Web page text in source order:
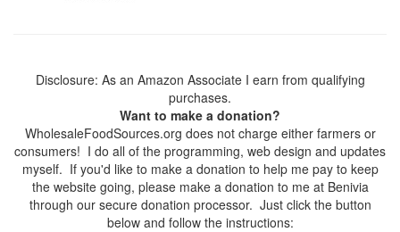
Disclosure: As an Amazon Associate I earn from qualifying
purchases.
Want to make a donation?
WholesaleFoodSources.org does not charge either farmers or
consumers! I do all of the programming, web design and updates
myself. If you'd like to make a donation to help me pay to keep
the website going, please make a donation to me at Benivia
through our secure donation processor. Just click the button
below and follow the instructions: